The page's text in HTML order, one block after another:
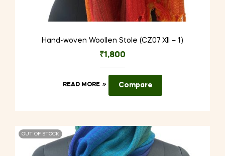
Hand-woven Woollen Stole (CZ07 XII – 1)
₹1,800
READ MORE Compare
OUT OF STOCK